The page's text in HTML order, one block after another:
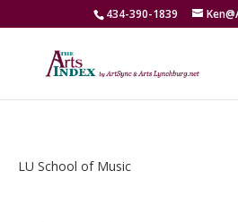
434-390-1839
LU School of Music